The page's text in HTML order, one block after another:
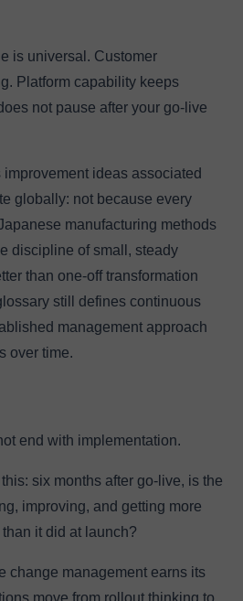
is universal. Customer
Platform capability keeps
not pause after your go-live
improvement ideas associated
globally: not because every
manufacturing methods
discipline of small, steady
than one-off transformation
still defines continuous
management approach
over time.
end with implementation.
this: six months after go-live, is the
improving, and getting more
it did at launch?
change management earns its